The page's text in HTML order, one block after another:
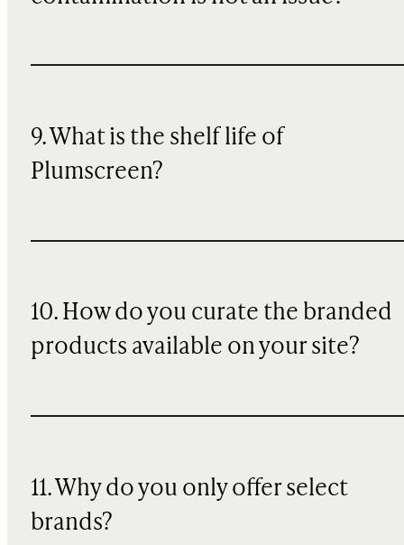
9. What is the shelf life of
Plumscreen?
10. How do you curate the branded
products available on your site?
11. Why do you only offer select
brands?